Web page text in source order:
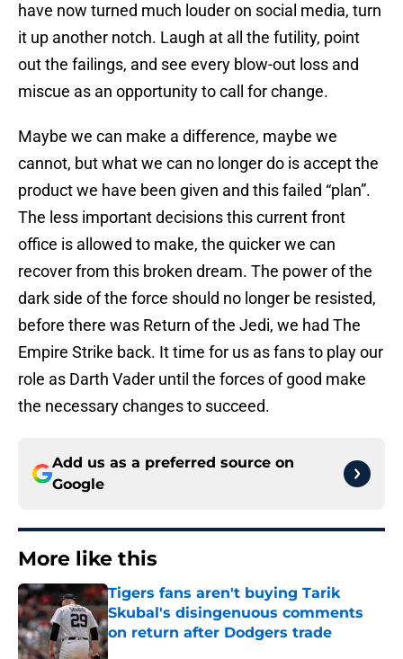
have now turned much louder on social media, turn
it up another notch. Laugh at all the futility, point
out the failings, and see every blow-out loss and
miscue as an opportunity to call for change.
Maybe we can make a difference, maybe we
cannot, but what we can no longer do is accept the
product we have been given and this failed “plan”.
The less important decisions this current front
office is allowed to make, the quicker we can
recover from this broken dream. The power of the
dark side of the force should no longer be resisted,
before there was Return of the Jedi, we had The
Empire Strike back. It time for us as fans to play our
role as Darth Vader until the forces of good make
the necessary changes to succeed.
Add us as a preferred source on
Google
More like this
Tigers fans aren't buying Tarik
Skubal's disingenuous comments
on return after Dodgers trade
Published by on Invalid Date